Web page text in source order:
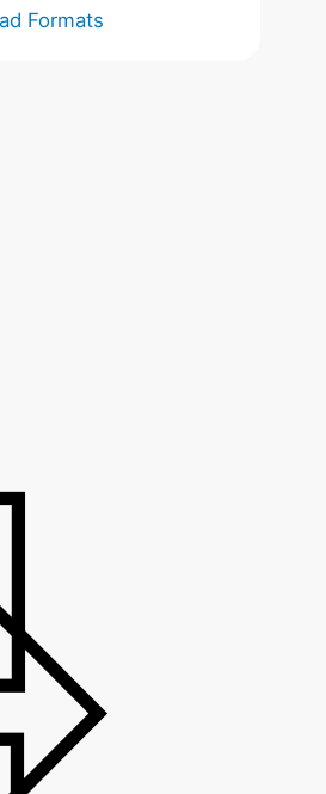
Formats